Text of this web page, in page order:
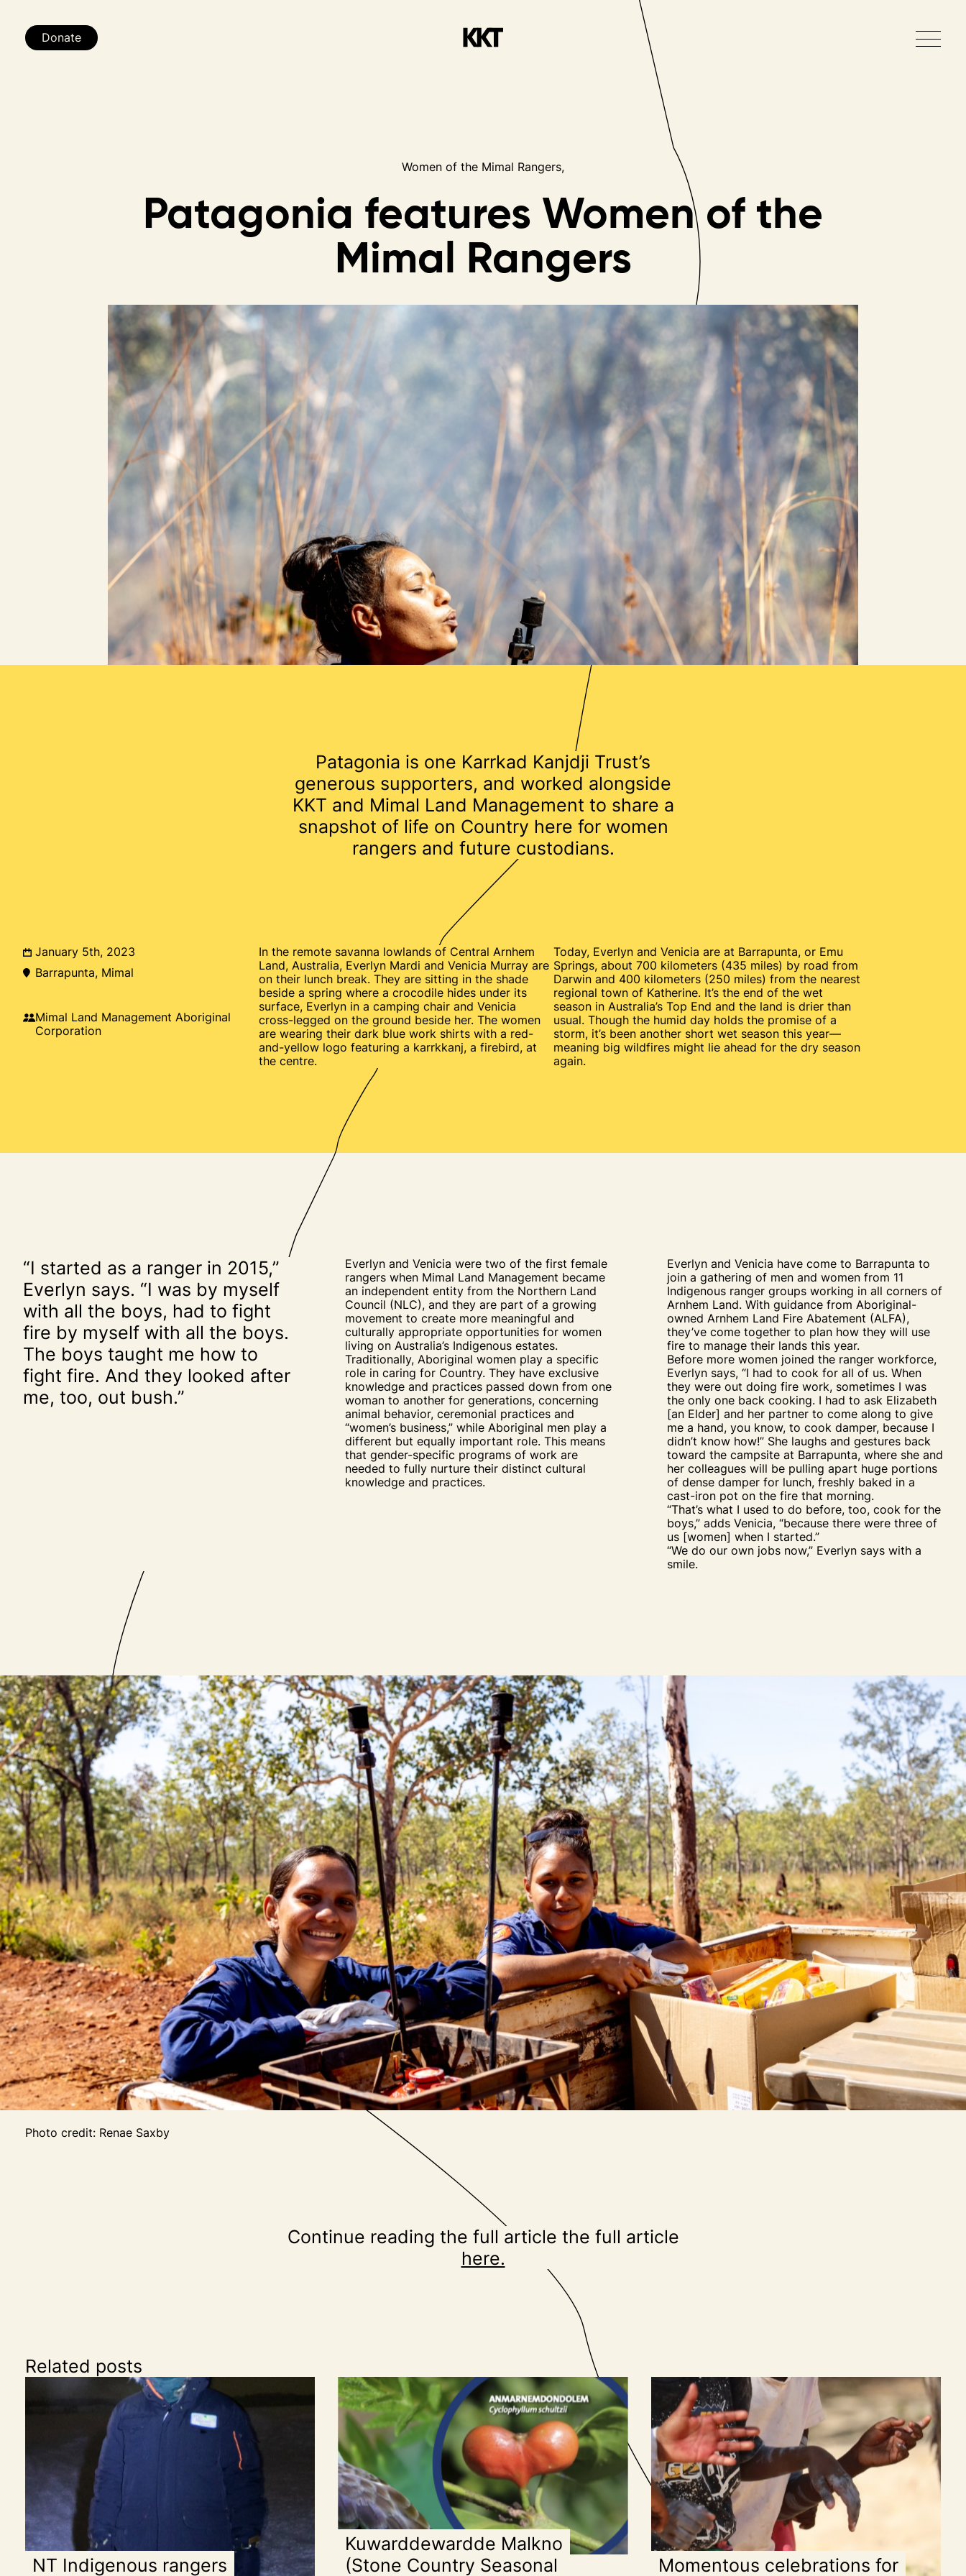
Donate
Women of the Mimal Rangers,
Patagonia features Women of the
Mimal Rangers
Patagonia is one Karrkad Kanjdji Trust’s
generous supporters, and worked alongside
KKT and Mimal Land Management to share a
snapshot of life on Country here for women
rangers and future custodians.
January 5th, 2023
Barrapunta, Mimal
Mimal Land Management Aboriginal
Corporation
In the remote savanna lowlands of Central Arnhem
Land, Australia, Everlyn Mardi and Venicia Murray are
on their lunch break. They are sitting in the shade
beside a spring where a crocodile hides under its
surface, Everlyn in a camping chair and Venicia
cross-legged on the ground beside her. The women
are wearing their dark blue work shirts with a red-
and-yellow logo featuring a karrkkanj, a firebird, at
the centre.
Today, Everlyn and Venicia are at Barrapunta, or Emu
Springs, about 700 kilometers (435 miles) by road from
Darwin and 400 kilometers (250 miles) from the nearest
regional town of Katherine. It’s the end of the wet
season in Australia’s Top End and the land is drier than
usual. Though the humid day holds the promise of a
storm, it’s been another short wet season this year—
meaning big wildfires might lie ahead for the dry season
again.
“I started as a ranger in 2015,”
Everlyn says. “I was by myself
with all the boys, had to fight
fire by myself with all the boys.
The boys taught me how to
fight fire. And they looked after
me, too, out bush.”
Everlyn and Venicia were two of the first female
rangers when Mimal Land Management became
an independent entity from the Northern Land
Council (NLC), and they are part of a growing
movement to create more meaningful and
culturally appropriate opportunities for women
living on Australia’s Indigenous estates.
Traditionally, Aboriginal women play a specific
role in caring for Country. They have exclusive
knowledge and practices passed down from one
woman to another for generations, concerning
animal behavior, ceremonial practices and
“women’s business,” while Aboriginal men play a
different but equally important role. This means
that gender-specific programs of work are
needed to fully nurture their distinct cultural
knowledge and practices.
Everlyn and Venicia have come to Barrapunta to
join a gathering of men and women from 11
Indigenous ranger groups working in all corners of
Arnhem Land. With guidance from Aboriginal-
owned Arnhem Land Fire Abatement (ALFA),
they’ve come together to plan how they will use
fire to manage their lands this year.
Before more women joined the ranger workforce,
Everlyn says, “I had to cook for all of us. When
they were out doing fire work, sometimes I was
the only one back cooking. I had to ask Elizabeth
[an Elder] and her partner to come along to give
me a hand, you know, to cook damper, because I
didn’t know how!” She laughs and gestures back
toward the campsite at Barrapunta, where she and
her colleagues will be pulling apart huge portions
of dense damper for lunch, freshly baked in a
cast-iron pot on the fire that morning.
“That’s what I used to do before, too, cook for the
boys,” adds Venicia, “because there were three of
us [women] when I started.”
“We do our own jobs now,” Everlyn says with a
smile.
Photo credit: Renae Saxby
Continue reading the full article the full article
here.
Related posts
NT Indigenous rangers
Kuwarddewardde Malkno
(Stone Country Seasonal
Momentous celebrations for